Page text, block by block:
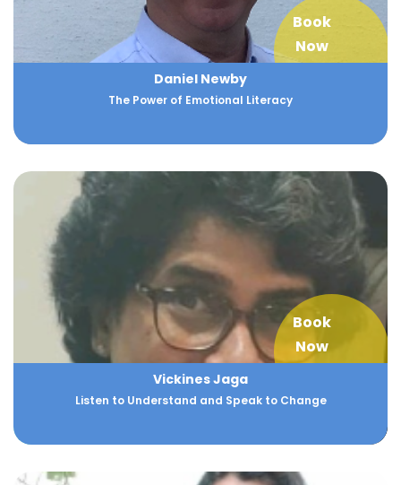
Book
Now
Daniel Newby
The Power of Emotional Literacy
Book
Now
Vickines Jaga
Listen to Understand and Speak to Change